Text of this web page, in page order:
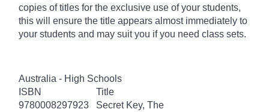
copies of titles for the exclusive use of your students,
this will ensure the title appears almost immediately to
your students and may suit you if you need class sets.
Australia - High Schools
ISBN
Title
9780008297923
Secret Key, The